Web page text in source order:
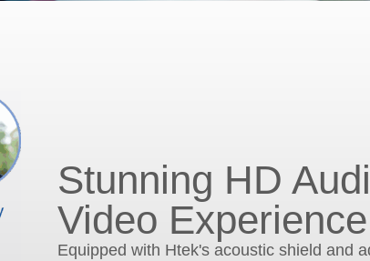
Stunning HD
Video Experience
Equipped with Htek's acoustic shield and